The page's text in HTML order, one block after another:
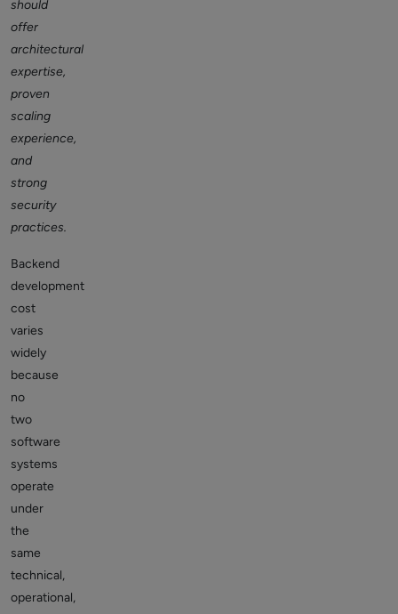
should
offer
architectural
expertise,
proven
scaling
experience,
and
strong
security
practices.
Backend
development
cost
varies
widely
because
no
two
software
systems
operate
under
the
same
technical,
operational,